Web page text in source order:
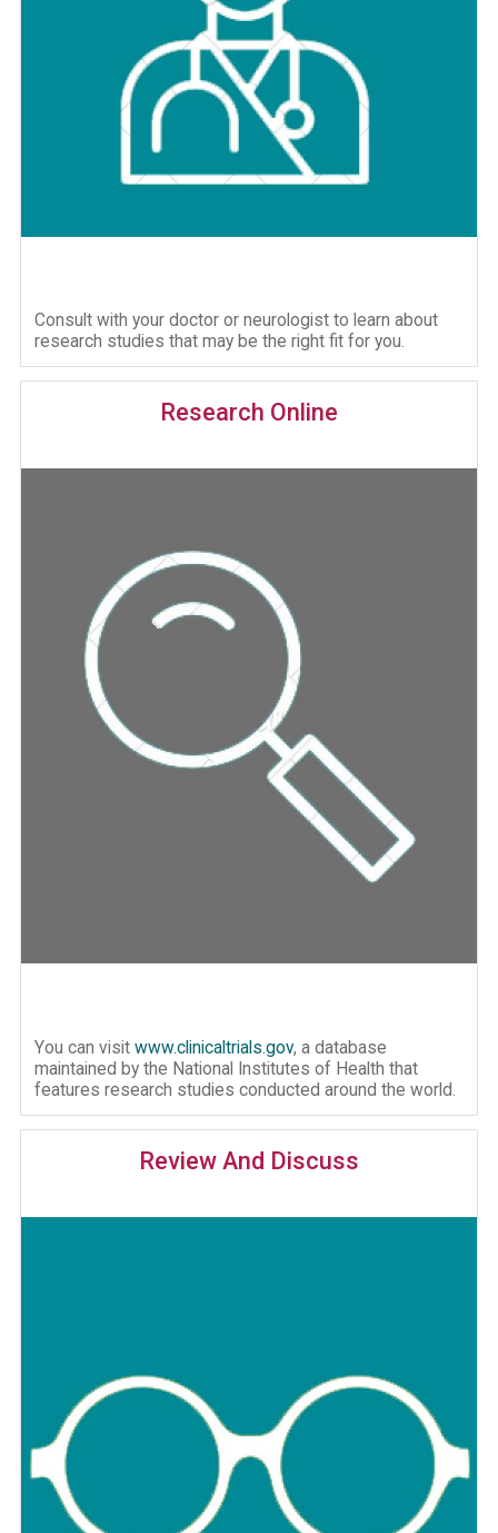
Consult with your doctor or neurologist to learn about
research studies that may be the right fit for you.
Research Online
You can visit www.clinicaltrials.gov, a database
maintained by the National Institutes of Health that
features research studies conducted around the world.
Review And Discuss